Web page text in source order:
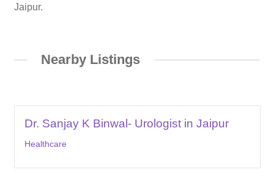
Jaipur.
Nearby Listings
Dr. Sanjay K Binwal- Urologist in Jaipur
Healthcare